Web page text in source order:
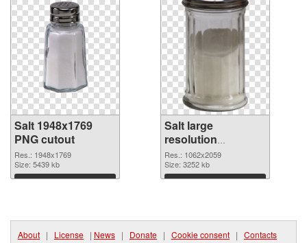
Salt 1948x1769
PNG cutout
Res.: 1948x1769
Size: 5439 kb
Download
Salt large
resolution
1062x2059
transparent PNG
graphic
Res.: 1062x2059
Size: 3252 kb
Download
About | License | News | Donate | Cookie consent | Contacts